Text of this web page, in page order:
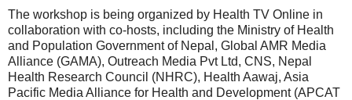
The workshop is being organized by Health TV Online in
collaboration with co-hosts, including the Ministry of Health
and Population Government of Nepal, Global AMR Media
Alliance (GAMA), Outreach Media Pvt Ltd, CNS, Nepal
Health Research Council (NHRC), Health Aawaj, Asia
Pacific Media Alliance for Health and Development (APCAT